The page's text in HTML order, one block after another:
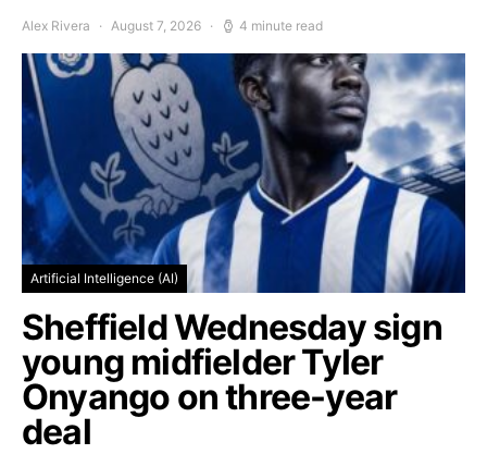
Alex Rivera August 7, 2026 4 minute read
Artificial Intelligence (AI)
Sheffield Wednesday sign
young midfielder Tyler
Onyango on three-year
deal